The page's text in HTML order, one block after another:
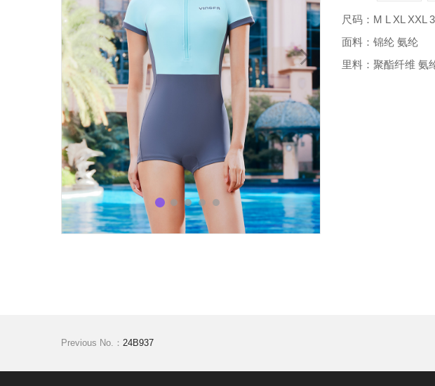
尺码：M L XL XXL
面料：锦纶 氨纶
里料：聚酯纤维 氨
Previous No.： 24B937